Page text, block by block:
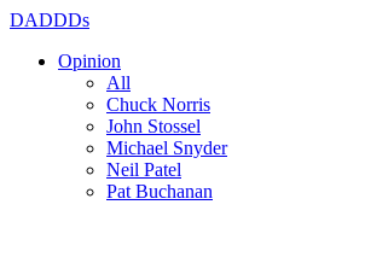
DADDDs
Opinion
All
Chuck Norris
John Stossel
Michael Snyder
Neil Patel
Pat Buchanan